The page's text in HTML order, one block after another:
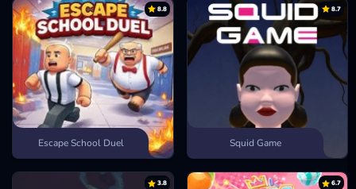
8.8
Escape School Duel
8.7
Squid Game
3.8 6.7